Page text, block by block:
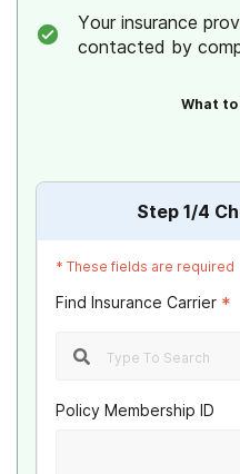
Your insurance
contacted by
What
Step 1/4
* These fields are required
Find Insurance Carrier *
Policy Membership ID